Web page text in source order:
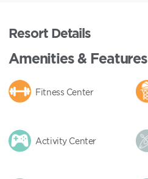
Resort Details
Amenities & Features
Fitness Center
Activity Center